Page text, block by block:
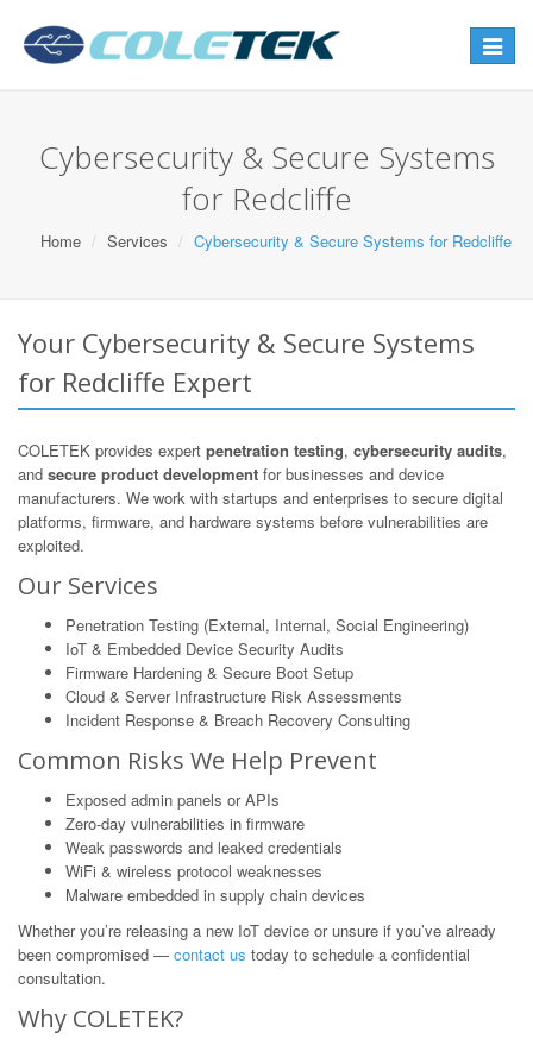
Toggle
Cybersecurity & Secure Systems
for Redcliffe
Home Services Cybersecurity & Secure Systems for Redcliffe
Your Cybersecurity & Secure Systems
for Redcliffe Expert
COLETEK provides expert penetration testing, cybersecurity audits,
and secure product development for businesses and device
manufacturers. We work with startups and enterprises to secure digital
platforms, firmware, and hardware systems before vulnerabilities are
exploited.
Our Services
Penetration Testing (External, Internal, Social Engineering)
IoT & Embedded Device Security Audits
Firmware Hardening & Secure Boot Setup
Cloud & Server Infrastructure Risk Assessments
Incident Response & Breach Recovery Consulting
Common Risks We Help Prevent
Exposed admin panels or APIs
Zero-day vulnerabilities in firmware
Weak passwords and leaked credentials
WiFi & wireless protocol weaknesses
Malware embedded in supply chain devices
Whether you’re releasing a new IoT device or unsure if you’ve already
been compromised — contact us today to schedule a confidential
consultation.
Why COLETEK?